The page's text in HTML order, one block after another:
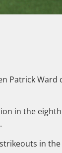
Patrick Ward
in the eighth
in